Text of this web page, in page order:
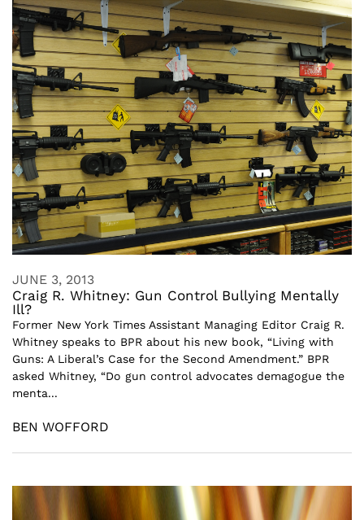
JUNE 3, 2013
Craig R. Whitney: Gun Control Bullying Mentally
Ill?
Former New York Times Assistant Managing Editor Craig R.
Whitney speaks to BPR about his new book, “Living with
Guns: A Liberal’s Case for the Second Amendment.” BPR
asked Whitney, “Do gun control advocates demagogue the
menta...
BEN WOFFORD